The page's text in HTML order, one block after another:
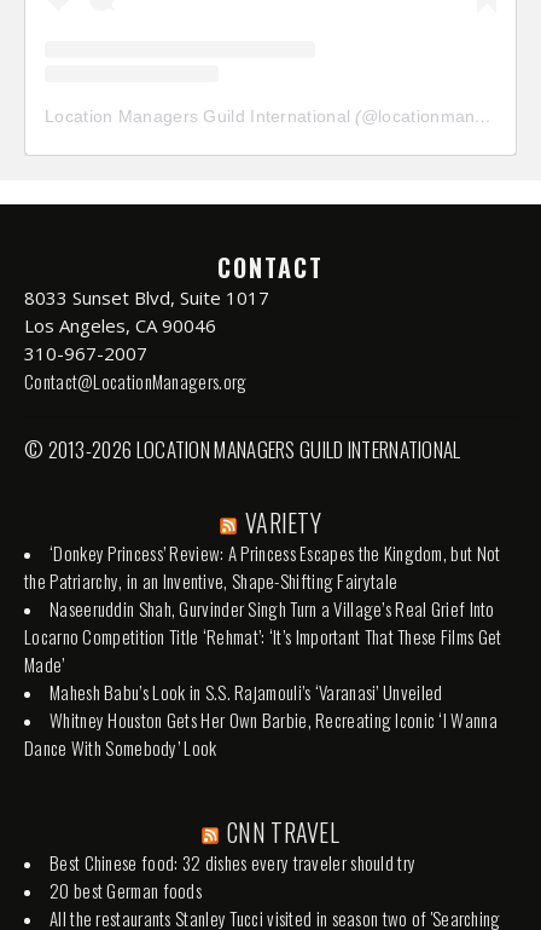
Location Managers Guild International (@locationmanagersguild
CONTACT
8033 Sunset Blvd, Suite 1017
Los Angeles, CA 90046
310-967-2007
Contact@LocationManagers.org
© 2013-2026 LOCATION MANAGERS GUILD INTERNATIONAL
VARIETY
‘Donkey Princess’ Review: A Princess Escapes the Kingdom, but Not
the Patriarchy, in an Inventive, Shape-Shifting Fairytale
Naseeruddin Shah, Gurvinder Singh Turn a Village’s Real Grief Into
Locarno Competition Title ‘Rehmat’: ‘It’s Important That These Films Get
Made’
Mahesh Babu’s Look in S.S. Rajamouli’s ‘Varanasi’ Unveiled
Whitney Houston Gets Her Own Barbie, Recreating Iconic ‘I Wanna
Dance With Somebody’ Look
CNN TRAVEL
Best Chinese food: 32 dishes every traveler should try
20 best German foods
All the restaurants Stanley Tucci visited in season two of 'Searching